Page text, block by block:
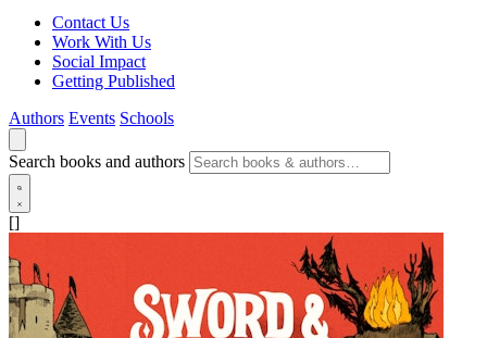
Contact Us
Work With Us
Social Impact
Getting Published
Authors Events Schools
Search books and authors
[]